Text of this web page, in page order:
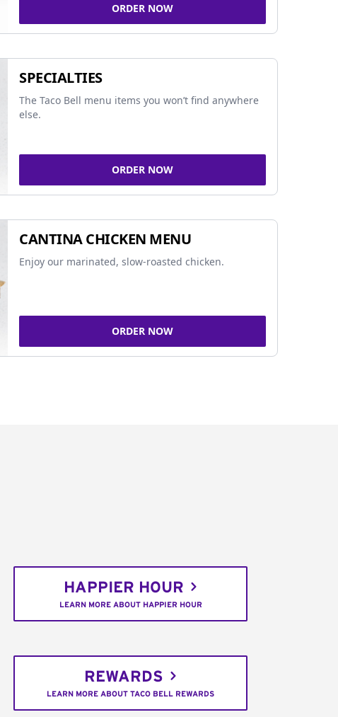
ORDER NOW
SPECIALTIES
The Taco Bell menu items you won’t find anywhere
else.
ORDER NOW
CANTINA CHICKEN MENU
Enjoy our marinated, slow-roasted chicken.
ORDER NOW
HAPPIER HOUR
LEARN MORE ABOUT HAPPIER HOUR
REWARDS
LEARN MORE ABOUT TACO BELL REWARDS